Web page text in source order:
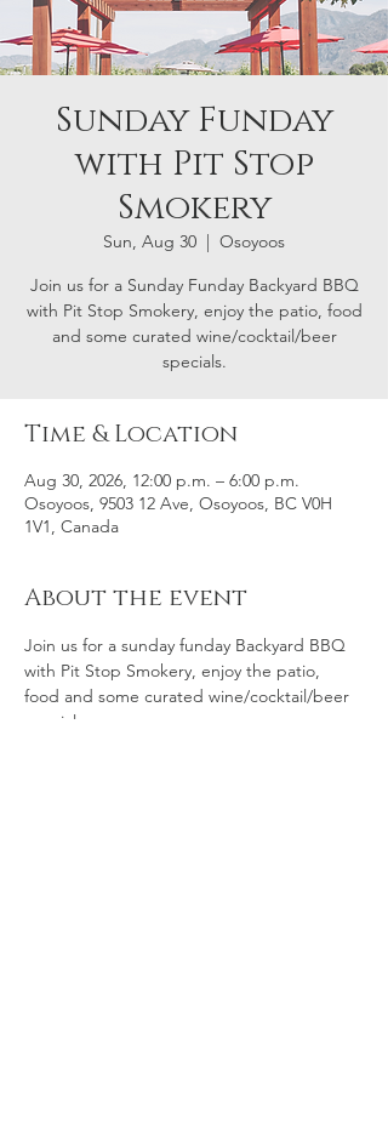
Sunday Funday
with Pit Stop
Smokery
Sun, Aug 30
  |
Osoyoos
Join us for a Sunday Funday Backyard BBQ
with Pit Stop Smokery, enjoy the patio, food
and some curated wine/cocktail/beer
specials.
Time & Location
Aug 30, 2026, 12:00 p.m. – 6:00 p.m.
Osoyoos, 9503 12 Ave, Osoyoos, BC V0H
1V1, Canada
About the event
Join us for a sunday funday Backyard BBQ
with Pit Stop Smokery, enjoy the patio,
food and some curated wine/cocktail/beer
specials.